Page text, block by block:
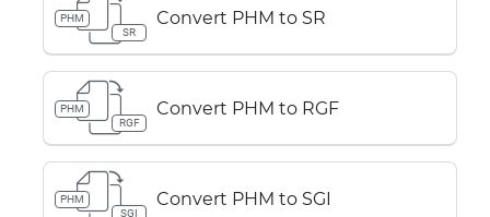
PHM
SR
Convert PHM to SR
PHM
RGF
Convert PHM to RGF
PHM
SGI
Convert PHM to SGI